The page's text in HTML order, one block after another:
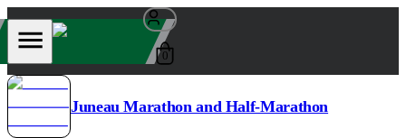
0
Juneau Marathon and Half-Marathon